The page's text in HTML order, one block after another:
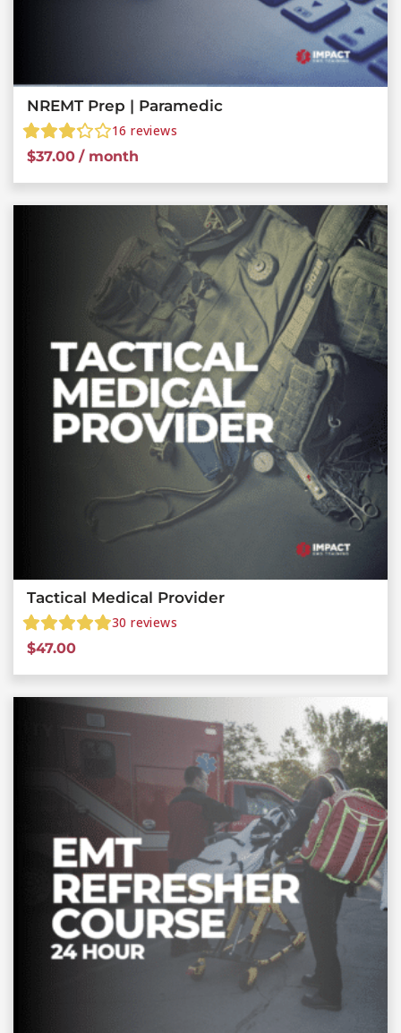
NREMT Prep | Paramedic
16 reviews
$37.00 / month
Tactical Medical Provider
30 reviews
$47.00